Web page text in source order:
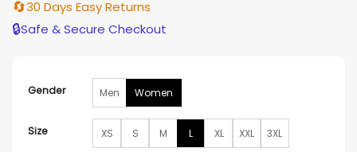
🔄30 Days Easy Returns
🔒Safe & Secure Checkout
Gender Men Women
Size XS S M L XL XXL 3XL